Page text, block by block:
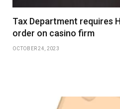
Tax Department requires
order on casino firm
OCTOBER 24, 2023